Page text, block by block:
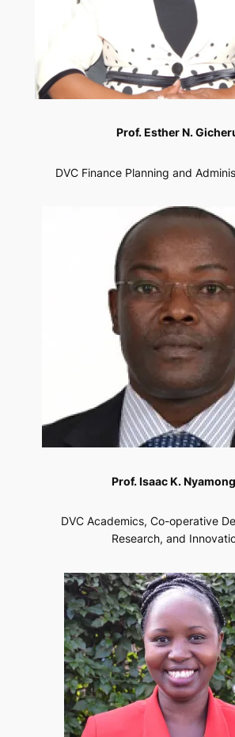
Prof. Esther N.
DVC Finance Planning and
Prof. Isaac K.
DVC Academics, Co-operative
Research, and